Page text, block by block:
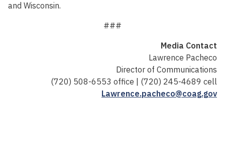
and Wisconsin.
###
Media Contact
Lawrence Pacheco
Director of Communications
(720) 508-6553 office | (720) 245-4689 cell
Lawrence.pacheco@coag.gov